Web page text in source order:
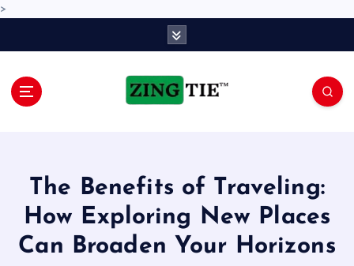
>
The Benefits of Traveling:
How Exploring New Places
Can Broaden Your Horizons